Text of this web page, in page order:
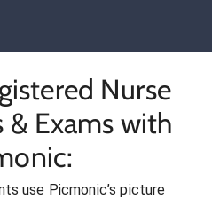
Nurse
& Exams with
use Picmonic’s picture